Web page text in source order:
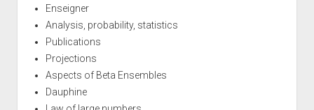
Enseigner
Analysis, probability, statistics
Publications
Projections
Aspects of Beta Ensembles
Dauphine